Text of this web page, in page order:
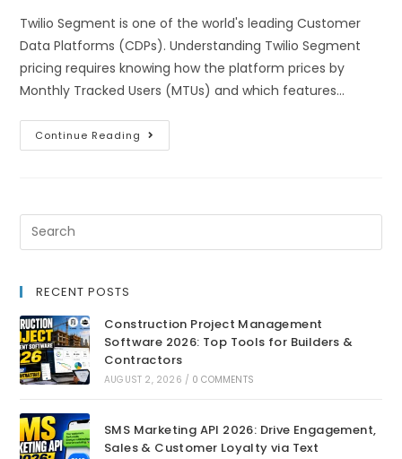
Twilio Segment is one of the world's leading Customer
Data Platforms (CDPs). Understanding Twilio Segment
pricing requires knowing how the platform prices by
Monthly Tracked Users (MTUs) and which features…
Continue Reading
RECENT POSTS
Construction Project Management
Software 2026: Top Tools for Builders &
Contractors
AUGUST 2, 2026 / 0 COMMENTS
SMS Marketing API 2026: Drive Engagement,
Sales & Customer Loyalty via Text